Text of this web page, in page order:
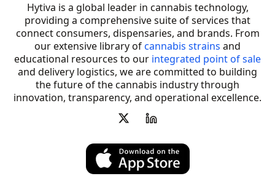
Hytiva is a global leader in cannabis technology,
providing a comprehensive suite of services that
connect consumers, dispensaries, and brands. From
our extensive library ofcannabis strains and
educational resources to our integrated point of sale
and delivery logistics, we are committed to building
the future of the cannabis industry through
innovation, transparency, and operational excellence.